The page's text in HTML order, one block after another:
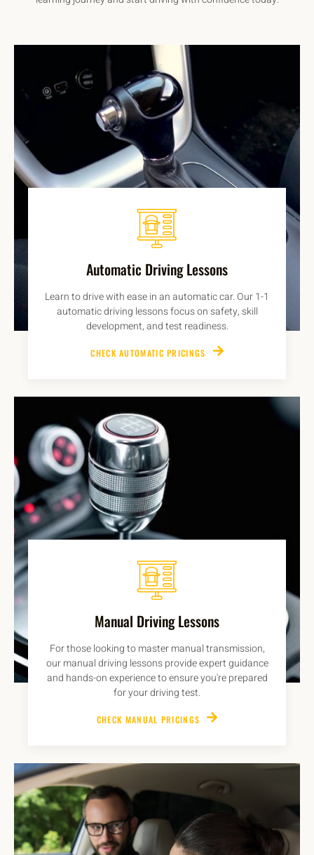
Automatic Driving Lessons
Learn to drive with ease in an automatic car. Our 1-1
automatic driving lessons focus on safety, skill
development, and test readiness.
CHECK AUTOMATIC PRICINGS
Manual Driving Lessons
For those looking to master manual transmission,
our manual driving lessons provide expert guidance
and hands-on experience to ensure you're prepared
for your driving test.
CHECK MANUAL PRICINGS